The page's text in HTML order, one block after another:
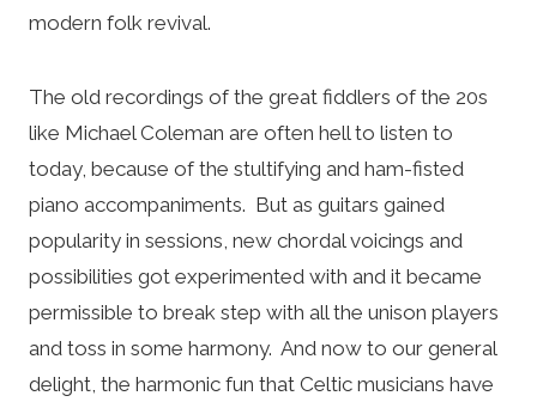
modern folk revival.
The old recordings of the great fiddlers of the 20s
like Michael Coleman are often hell to listen to
today, because of the stultifying and ham-fisted
piano accompaniments. But as guitars gained
popularity in sessions, new chordal voicings and
possibilities got experimented with and it became
permissible to break step with all the unison players
and toss in some harmony. And now to our general
delight, the harmonic fun that Celtic musicians have